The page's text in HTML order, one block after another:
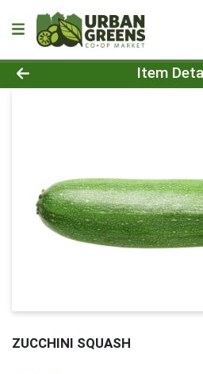
Product Details Page
Item
ZUCCHINI SQUASH